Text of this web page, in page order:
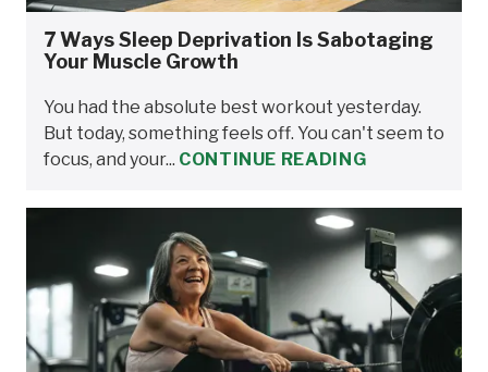
7 Ways Sleep Deprivation Is Sabotaging
Your Muscle Growth
You had the absolute best workout yesterday.
But today, something feels off. You can't seem to
focus, and your... CONTINUE READING